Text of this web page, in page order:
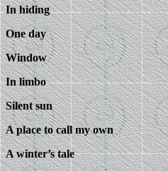
In hiding
One day
Window
In limbo
Silent sun
A place to call my own
A winter’s tale